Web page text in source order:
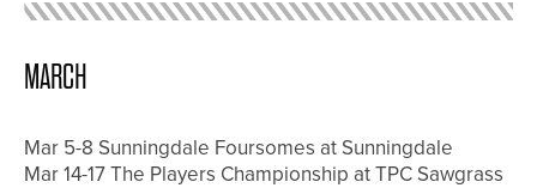
MARCH
Mar 5-8 Sunningdale Foursomes at Sunningdale
Mar 14-17 The Players Championship at TPC Sawgrass